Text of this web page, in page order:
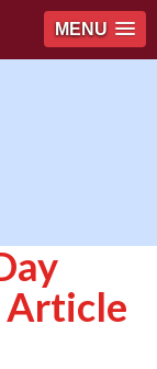
MENU
Article